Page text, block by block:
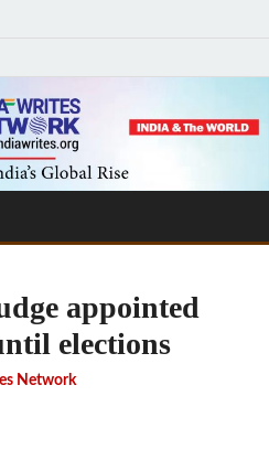
appointed
elections
Network